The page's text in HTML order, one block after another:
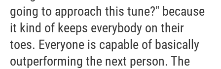
going to approach this tune?" because
it kind of keeps everybody on their
toes. Everyone is capable of basically
outperforming the next person. The